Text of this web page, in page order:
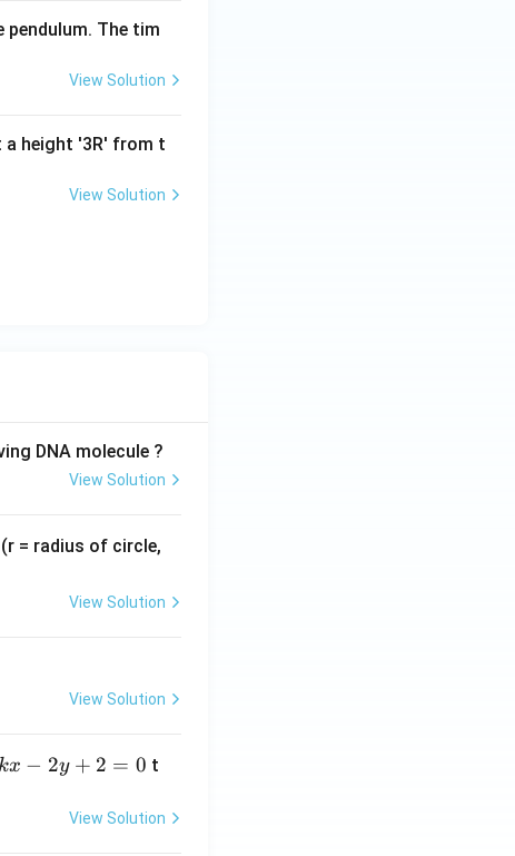
pendulum. The tim
View Solution
a height '3R' from t
View Solution
DNA molecule ?
View Solution
= radius of circle,
View Solution
View Solution
kx − 2y + 2 = 0 t
View Solution